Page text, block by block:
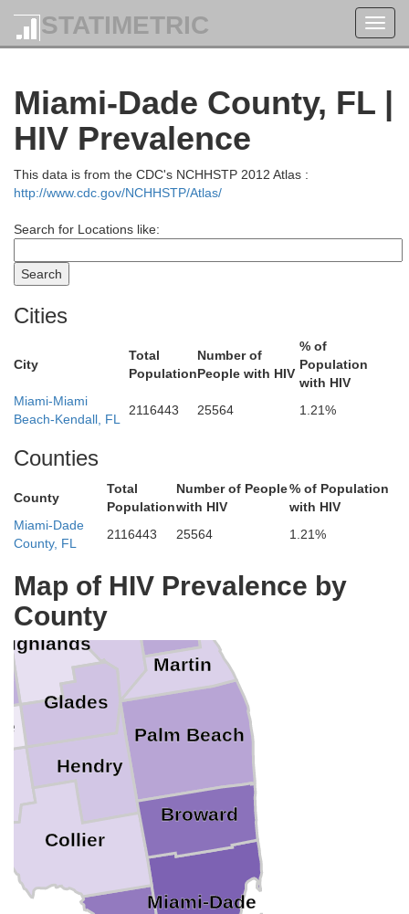
STATIMETRIC
Miami-Dade County, FL |
HIV Prevalence
This data is from the CDC's NCHHSTP 2012 Atlas :
http://www.cdc.gov/NCHHSTP/Atlas/
Search for Locations like:
Cities
City
Total
Population
Number of
People with HIV
% of
Population
with HIV
Miami-Miami
Beach-Kendall, FL
2116443 25564 1.21%
Counties
County
Total
Population
Number of People
with HIV
% of Population
with HIV
Miami-Dade
County, FL
2116443 25564 1.21%
Map of HIV Prevalence by
County
Palm Beach
Osceola
Okeechobee
Miami-Dade
Martin
Indian River
Hendry
Glades
Collier
Broward